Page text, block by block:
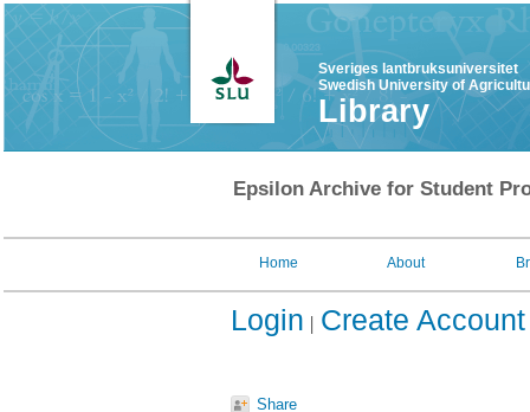
Sveriges lantbruksuniversitet
Swedish University of
Library
Epsilon Archive for Student
Home About
Login Create Account
Share